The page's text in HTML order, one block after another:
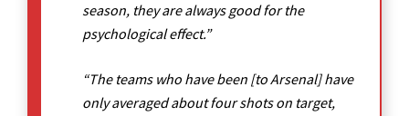
season, they are always good for the
psychological effect.”
“The teams who have been [to Arsenal] have
only averaged about four shots on target,